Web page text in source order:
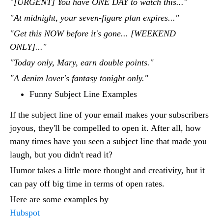
"At midnight, your seven-figure plan expires..."
"Get this NOW before it's gone... [WEEKEND
ONLY]..."
"Today only, Mary, earn double points."
"A denim lover's fantasy tonight only."
Funny Subject Line Examples
If the subject line of your email makes your subscribers
joyous, they'll be compelled to open it. After all, how
many times have you seen a subject line that made you
laugh, but you didn't read it?
Humor takes a little more thought and creativity, but it
can pay off big time in terms of open rates.
Here are some examples by
Hubspot